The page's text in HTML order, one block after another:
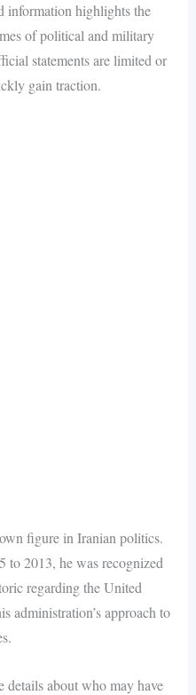
information highlights the
of political and military
statements are limited or
gain traction.
figure in Iranian politics.
to 2013, he was recognized
regarding the United
administration’s approach to
about who may have